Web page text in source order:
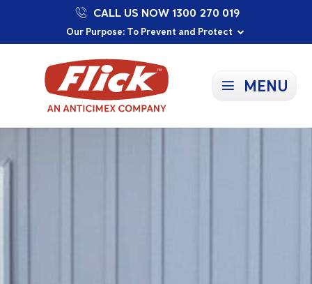
Our Purpose: To Prevent and Protect
Committed to a Sustainable Future
Proudly Supporting Local Communities
CALL US NOW 1300 270 019
MENU